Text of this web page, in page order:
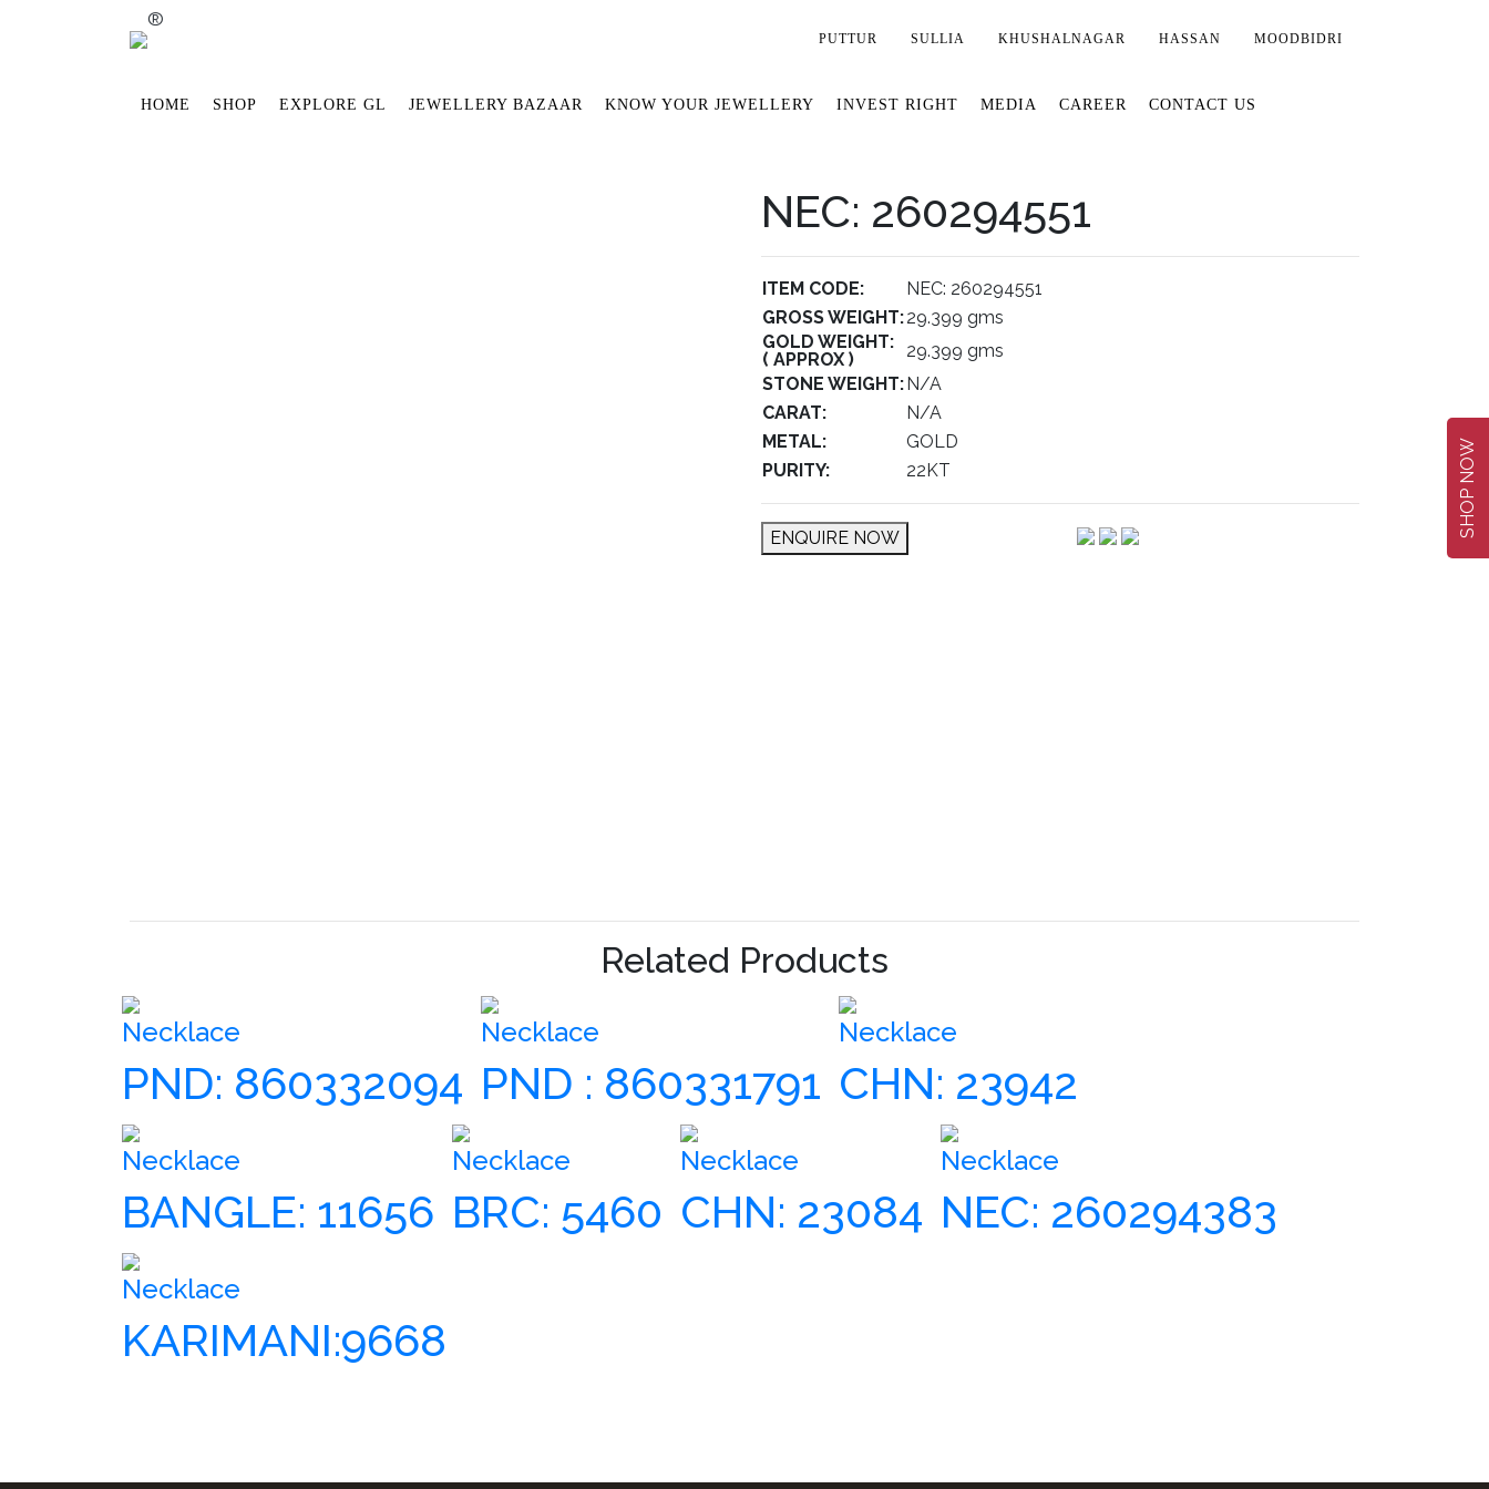
®
PUTTUR SULLIA KHUSHALNAGAR HASSAN MOODBIDRI
HOME SHOP EXPLORE GL JEWELLERY BAZAAR KNOW YOUR JEWELLERY INVEST RIGHT MEDIA CAREER CONTACT US
SHOP NOW
NEC: 260294551
ITEM CODE:
NEC: 260294551
GROSS WEIGHT:29.399 gms
GOLD WEIGHT:
( APPROX )
29.399 gms
STONE WEIGHT:N/A
CARAT:
N/A
METAL:
GOLD
PURITY:
22KT
ENQUIRE NOW
Related Products
Necklace
PND: 860332094
Necklace
PND : 860331791
Necklace
CHN: 23942
Necklace
BANGLE: 11656
Necklace
BRC: 5460
Necklace
CHN: 23084
Necklace
NEC: 260294383
Necklace
KARIMANI:9668